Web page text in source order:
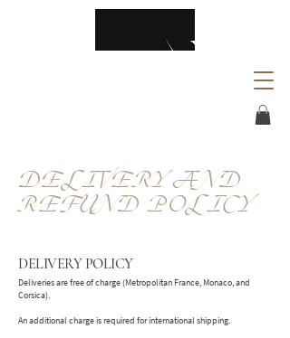
DELIVERY AND
REFUND POLICY
DELIVERY POLICY
Deliveries are free of charge (Metropolitan France, Monaco, and
Corsica).
An additional charge is required for international shipping.